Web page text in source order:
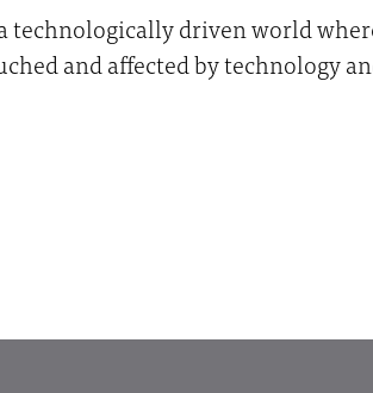
a technologically driven world
and affected by technology